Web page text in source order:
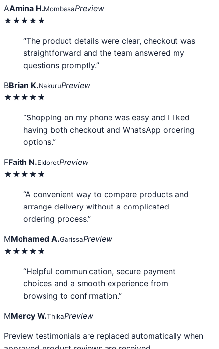
AAmina H.MombasaPreview
★★★★★
“The product details were clear, checkout was
straightforward and the team answered my
questions promptly.”
BBrian K.NakuruPreview
★★★★★
“Shopping on my phone was easy and I liked
having both checkout and WhatsApp ordering
options.”
FFaith N.EldoretPreview
★★★★★
“A convenient way to compare products and
arrange delivery without a complicated
ordering process.”
MMohamed A.GarissaPreview
★★★★★
“Helpful communication, secure payment
choices and a smooth experience from
browsing to confirmation.”
MMercy W.ThikaPreview
Preview testimonials are replaced automatically when